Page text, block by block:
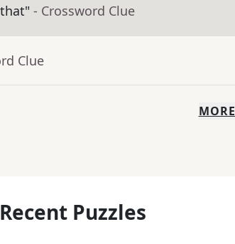
- Crossword Clue
Clue
MORE
Puzzles